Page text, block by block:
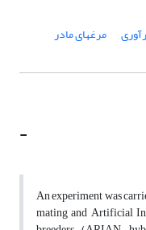
مرغهای مادر
-
An experiment was
mating and Artificial